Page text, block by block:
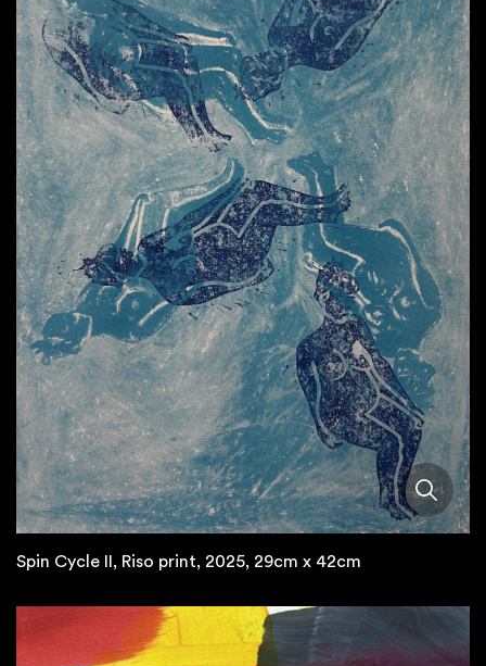
Spin Cycle II, Riso print, 2025, 29cm x 42cm